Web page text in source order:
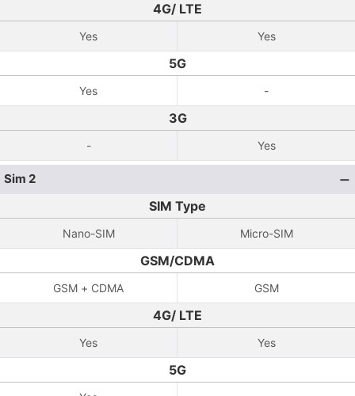
4G/ LTE
Yes Yes
5G
Yes -
3G
- Yes
Sim 2
SIM Type
Nano-SIM Micro-SIM
GSM/CDMA
GSM + CDMA GSM
4G/ LTE
Yes Yes
5G